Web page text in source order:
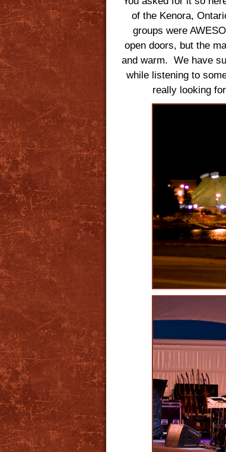
of the Kenora,
groups were
open doors, but the
and warm. We have
while listening to
really looking